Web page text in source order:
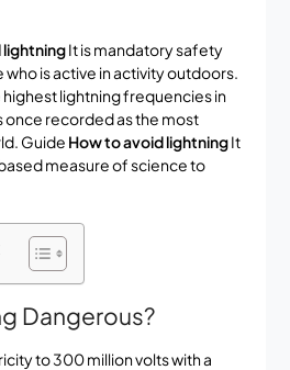
lightningIt is mandatory safety
is active in activity outdoors.
lightning frequencies in
recorded as the most
Guide How to avoid lightningIt
measure of science to
Dangerous?
to 300 million volts with a